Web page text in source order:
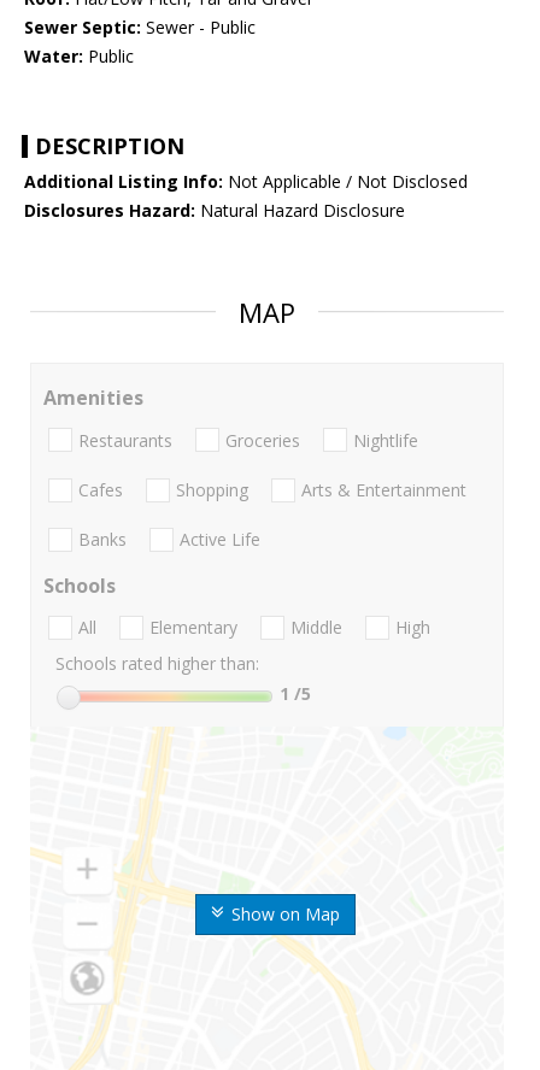
Sewer Septic: Sewer - Public
Water: Public
DESCRIPTION
Additional Listing Info: Not Applicable / Not Disclosed
Disclosures Hazard: Natural Hazard Disclosure
MAP
Show on Map
Amenities
Restaurants Groceries Nightlife
Cafes Shopping Arts & Entertainment
Banks Active Life
Schools
All Elementary Middle
High
Schools rated higher than:
1 /5